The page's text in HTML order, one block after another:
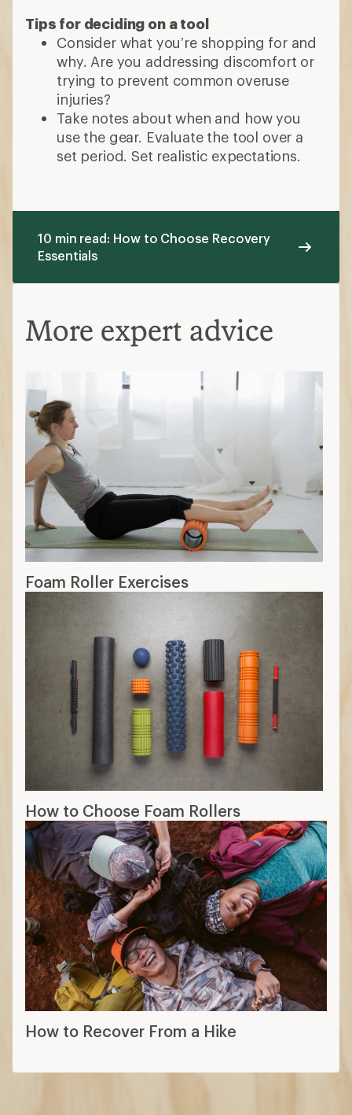
Tips for deciding on a tool
Consider what you’re shopping for and
why. Are you addressing discomfort or
trying to prevent common overuse
injuries?
Take notes about when and how you
use the gear. Evaluate the tool over a
set period. Set realistic expectations.
10 min read: How to Choose Recovery
Essentials
More expert advice
Foam Roller Exercises
How to Choose Foam Rollers
How to Recover From a Hike